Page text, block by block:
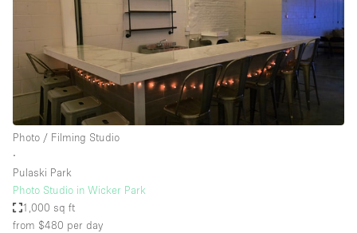
Photo / Filming Studio
∙
Pulaski Park
Photo Studio in Wicker Park
1,000 sq ft
from $480 per day